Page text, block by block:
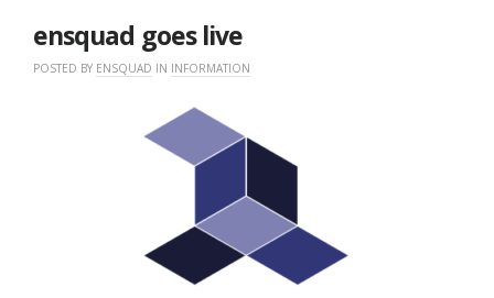
ensquad goes live
POSTED BY ENSQUAD IN INFORMATION